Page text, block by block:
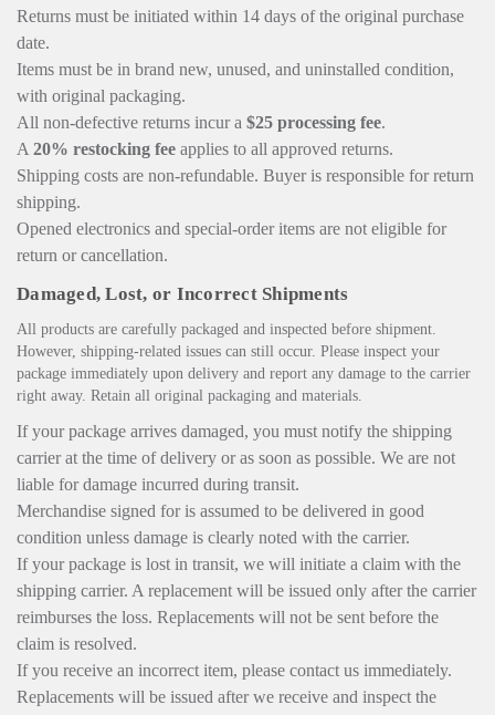
Returns must be initiated within 14 days of the original purchase
date.
Items must be in brand new, unused, and uninstalled condition,
with original packaging.
All non-defective returns incur a $25 processing fee.
A 20% restocking fee applies to all approved returns.
Shipping costs are non-refundable. Buyer is responsible for return
shipping.
Opened electronics and special-order items are not eligible for
return or cancellation.
Damaged, Lost, or Incorrect Shipments
All products are carefully packaged and inspected before shipment.
However, shipping-related issues can still occur. Please inspect your
package immediately upon delivery and report any damage to the carrier
right away. Retain all original packaging and materials.
If your package arrives damaged, you must notify the shipping
carrier at the time of delivery or as soon as possible. We are not
liable for damage incurred during transit.
Merchandise signed for is assumed to be delivered in good
condition unless damage is clearly noted with the carrier.
If your package is lost in transit, we will initiate a claim with the
shipping carrier. A replacement will be issued only after the carrier
reimburses the loss. Replacements will not be sent before the
claim is resolved.
If you receive an incorrect item, please contact us immediately.
Replacements will be issued after we receive and inspect the